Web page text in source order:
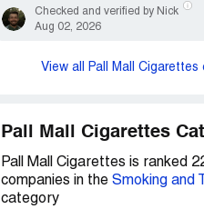
Checked and verified by Nick
Aug 02, 2026
View all Pall Mall Cigarettes
Pall Mall Cigarettes
Pall Mall Cigarettes is ranked
companies in the Smoking and
category